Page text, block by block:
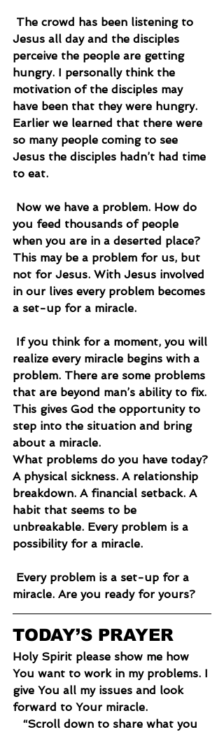
Jesus all day and the disciples
perceive the people are getting
hungry. I personally think the
motivation of the disciples may
have been that they were hungry.
Earlier we learned that there were
so many people coming to see
Jesus the disciples hadn’t had time
to eat.
you feed thousands of people
when you are in a deserted place?
This may be a problem for us, but
not for Jesus. With Jesus involved
in our lives every problem becomes
a set-up for a miracle.
realize every miracle begins with a
problem. There are some problems
that are beyond man’s ability to fix.
This gives God the opportunity to
step into the situation and bring
about a miracle.
What problems do you have today?
A physical sickness. A relationship
breakdown. A financial setback. A
habit that seems to be
unbreakable. Every problem is a
possibility for a miracle.
miracle. Are you ready for yours?
TODAY’S PRAYER
Holy Spirit please show me how
You want to work in my problems. I
give You all my issues and look
forward to Your miracle.
“Scroll down to share what you